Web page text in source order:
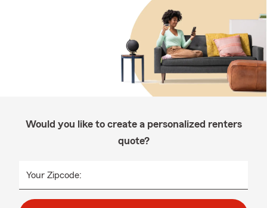
Would you like to create a personalized renters
quote?
Your Zipcode: